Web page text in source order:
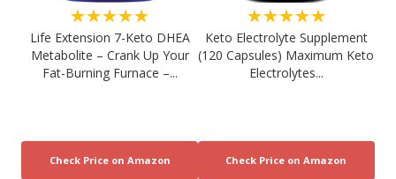
★★★★★
Life Extension 7-Keto DHEA
Metabolite – Crank Up Your
Fat-Burning Furnace –...
★★★★★
Keto Electrolyte Supplement
(120 Capsules) Maximum Keto
Electrolytes...